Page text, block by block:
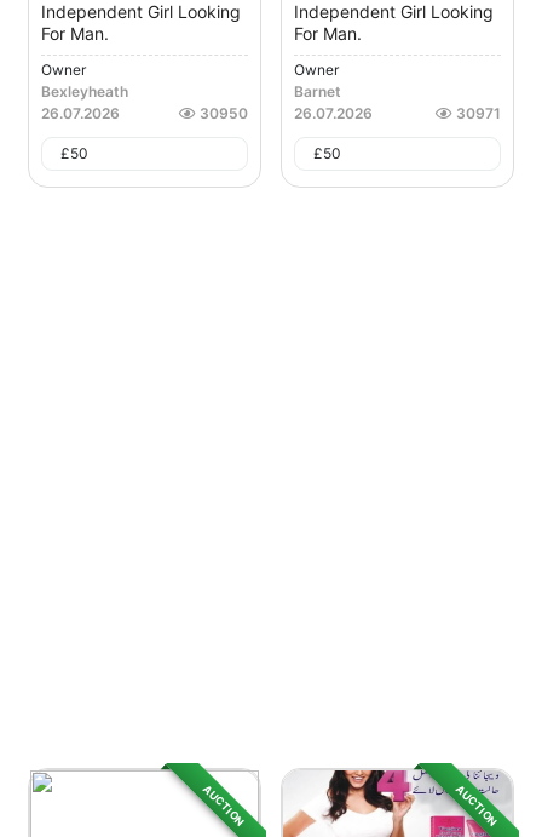
Independent Girl Looking
For Man.
Owner
Bexleyheath
26.07.2026
30950
£50
Independent Girl Looking
For Man.
Owner
Barnet
26.07.2026
30971
£50
AUCTION AUCTION